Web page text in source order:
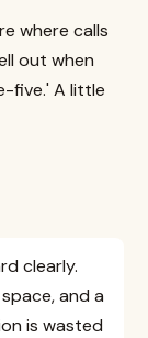
where calls
out when
five.' A little
clearly.
and a
is wasted